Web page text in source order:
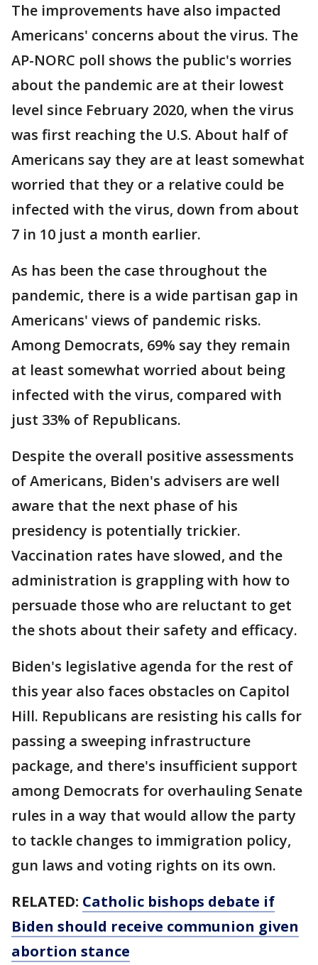
The improvements have also impacted
Americans' concerns about the virus. The
AP-NORC poll shows the public's worries
about the pandemic are at their lowest
level since February 2020, when the virus
was first reaching the U.S. About half of
Americans say they are at least somewhat
worried that they or a relative could be
infected with the virus, down from about
7 in 10 just a month earlier.
As has been the case throughout the
pandemic, there is a wide partisan gap in
Americans' views of pandemic risks.
Among Democrats, 69% say they remain
at least somewhat worried about being
infected with the virus, compared with
just 33% of Republicans.
Despite the overall positive assessments
of Americans, Biden's advisers are well
aware that the next phase of his
presidency is potentially trickier.
Vaccination rates have slowed, and the
administration is grappling with how to
persuade those who are reluctant to get
the shots about their safety and efficacy.
Biden's legislative agenda for the rest of
this year also faces obstacles on Capitol
Hill. Republicans are resisting his calls for
passing a sweeping infrastructure
package, and there's insufficient support
among Democrats for overhauling Senate
rules in a way that would allow the party
to tackle changes to immigration policy,
gun laws and voting rights on its own.
RELATED: Catholic bishops debate if
Biden should receive communion given
abortion stance